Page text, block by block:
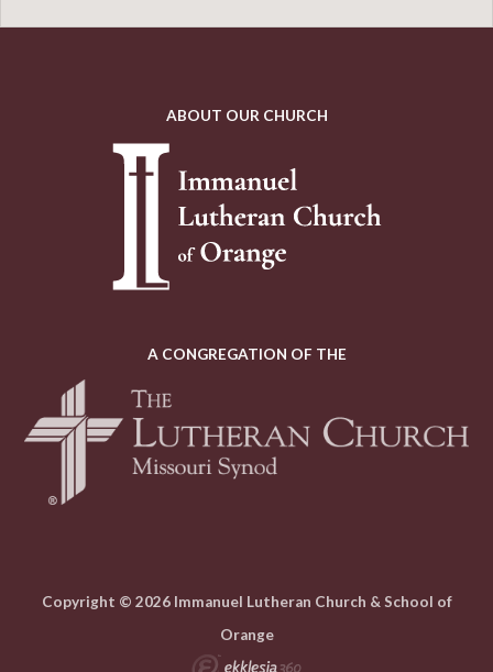
ABOUT OUR CHURCH
A CONGREGATION OF THE
Copyright © 2026 Immanuel Lutheran Church & School of
Orange